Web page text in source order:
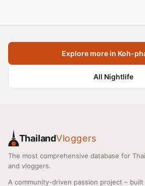
Explore more in Koh-
All Nightlife
ThailandVloggers
The most comprehensive database for
and vloggers.
A community-driven passion project –